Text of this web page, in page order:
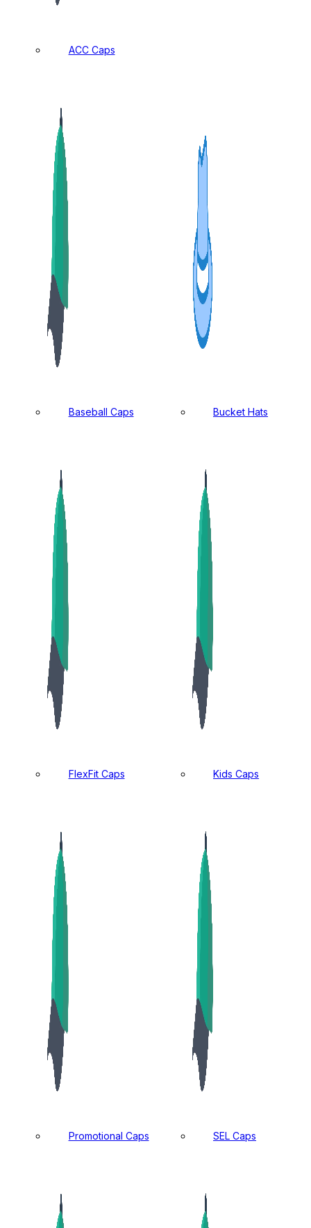
ACC Caps
Baseball Caps Bucket Hats
FlexFit Caps Kids Caps
Promotional Caps SEL Caps